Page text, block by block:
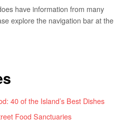
have information from many
explore the navigation bar at the
40 of the Island’s Best Dishes
Food Sanctuaries